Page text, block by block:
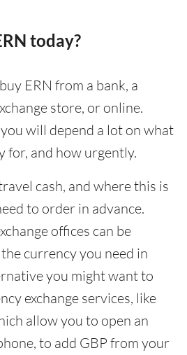
today?
ERN from a bank, a
store, or online.
will depend a lot on what
for, and how urgently.
cash, and where this is
to order in advance.
offices can be
currency you need in
you might want to
exchange services, like
allow you to open an
to add GBP from your